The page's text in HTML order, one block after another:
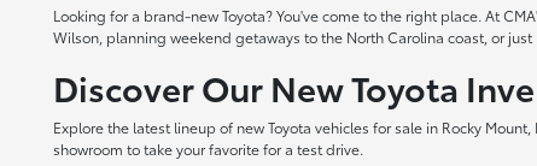
Looking for a brand-new Toyota? You've come to the right place. At
Wilson, planning weekend getaways to the North Carolina coast, or
Discover Our New Toyota
Explore the latest lineup of new Toyota vehicles for sale in Rocky
showroom to take your favorite for a test drive.